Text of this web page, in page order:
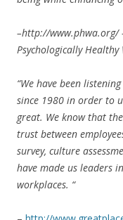
–http://www.phwa.org/
Psychologically Healthy
“We have been
since 1980 in order to
great. We know that
trust between
survey, culture
have made us leaders
workplaces. “